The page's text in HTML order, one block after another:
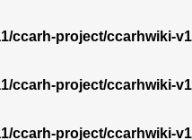
ccarh-project/ccarhwiki-
ccarh-project/ccarhwiki-
ccarh-project/ccarhwiki-